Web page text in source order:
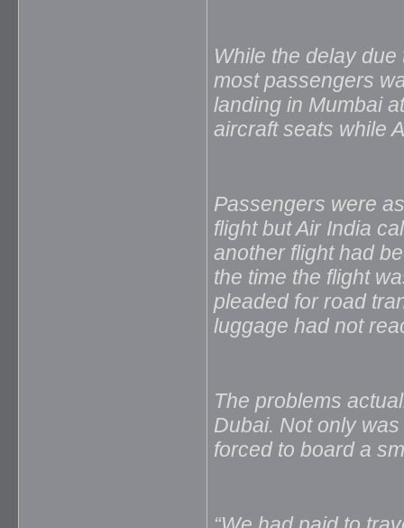
While the delay
most passengers
landing in Mumbai
aircraft seats while
Passengers were
flight but Air India
another flight had
the time the flight
pleaded for road
luggage had not
The problems
Dubai. Not only
forced to board a